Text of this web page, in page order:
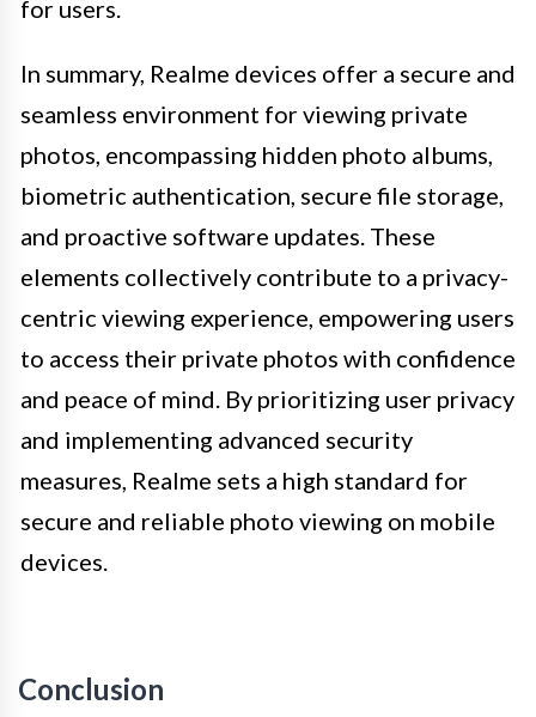
for users.
In summary, Realme devices offer a secure and
seamless environment for viewing private
photos, encompassing hidden photo albums,
biometric authentication, secure file storage,
and proactive software updates. These
elements collectively contribute to a privacy-
centric viewing experience, empowering users
to access their private photos with confidence
and peace of mind. By prioritizing user privacy
and implementing advanced security
measures, Realme sets a high standard for
secure and reliable photo viewing on mobile
devices.
Conclusion